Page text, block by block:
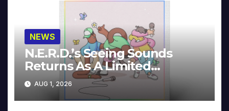
NEWS
N.E.R.D.’s Seeing Sounds
Returns As A Limited
Collector’s Edition
AUG 1, 2026